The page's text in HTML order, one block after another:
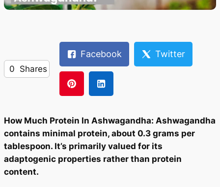
0 Shares
Facebook Twitter
How Much Protein In Ashwagandha: Ashwagandha
contains minimal protein, about 0.3 grams per
tablespoon. It’s primarily valued for its
adaptogenic properties rather than protein
content.